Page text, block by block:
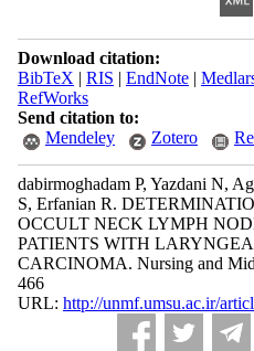
Download citation:
BibTeX | RIS | EndNote|
RefWorks
Send citation to:
Mendeley
Zotero
dabirmoghadam P, Yazdani N,
S, Erfanian R.
OCCULT NECK LYMPH
PATIENTS WITH
CARCINOMA. Nursing and
466
URL: http://unmf.umsu.ac.ir/